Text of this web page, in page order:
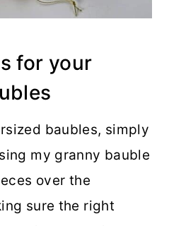
for your
baubles, simply
my granny bauble
over the
sure the right